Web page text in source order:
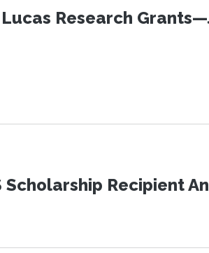
Lucas Research
Scholarship Recipient